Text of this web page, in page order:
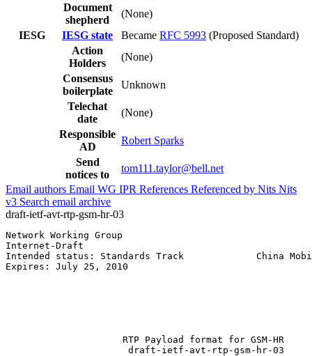
Document
shepherd
(None)
IESG
IESG state Became RFC 5993 (Proposed Standard)
Action
Holders
(None)
Consensus
boilerplate
Unknown
Telechat
date
(None)
Responsible
AD
Robert Sparks
Send
notices to
tom111.taylor@bell.net
Email authors Email WG IPR References Referenced by Nits Nits
v3 Search email archive
draft-ietf-avt-rtp-gsm-hr-03
Network Working Group
Internet-Draft
Intended status: Standards Track             China
Expires: July 25, 2010
                     RTP Payload format for GSM-HR
                      draft-ietf-avt-rtp-gsm-hr-03